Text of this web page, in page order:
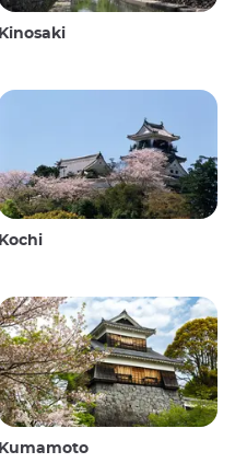
Kinosaki
Kochi
Kumamoto